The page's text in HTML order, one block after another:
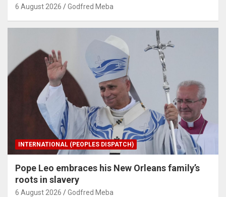
6 August 2026 Godfred Meba
INTERNATIONAL (PEOPLES DISPATCH)
Pope Leo embraces his New Orleans family’s
roots in slavery
6 August 2026 Godfred Meba